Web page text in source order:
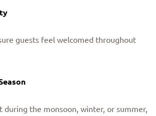
guests feel welcomed throughout
during the monsoon, winter, or summer,